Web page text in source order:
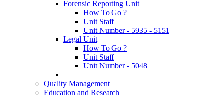
Forensic Reporting Unit
How To Go ?
Unit Staff
Unit Number - 5935 - 5151
Legal Unit
How To Go ?
Unit Staff
Unit Number - 5048
Quality Management
Education and Research